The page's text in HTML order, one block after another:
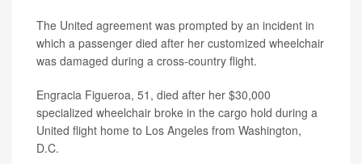
The United agreement was prompted by an incident in
which a passenger died after her customized wheelchair
was damaged during a cross-country flight.
Engracia Figueroa, 51, died after her $30,000
specialized wheelchair broke in the cargo hold during a
United flight home to Los Angeles from Washington,
D.C.